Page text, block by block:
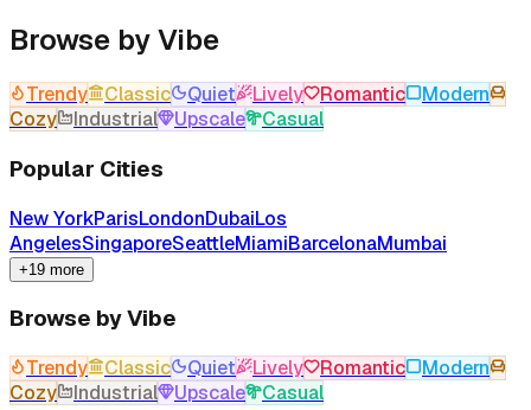
Browse by Vibe
Trendy Classic Quiet Lively Romantic
Modern
Cozy
Industrial Upscale Casual
Popular Cities
New YorkParisLondonDubaiLos
AngelesSingaporeSeattleMiamiBarcelonaMumbai
+19 more
Browse by Vibe
Trendy Classic Quiet Lively Romantic
Modern
Cozy
Industrial Upscale Casual